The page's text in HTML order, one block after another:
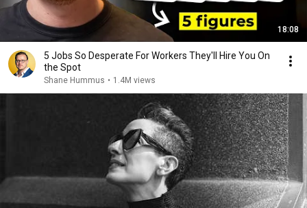
18:08
5 Jobs So Desperate For Workers They'll Hire You On
the Spot
Shane Hummus • 1.4M views